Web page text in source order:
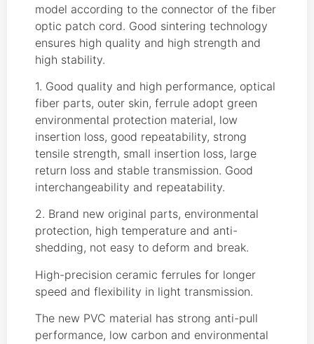
model according to the connector of the fiber
optic patch cord. Good sintering technology
ensures high quality and high strength and
high stability.
1. Good quality and high performance, optical
fiber parts, outer skin, ferrule adopt green
environmental protection material, low
insertion loss, good repeatability, strong
tensile strength, small insertion loss, large
return loss and stable transmission. Good
interchangeability and repeatability.
2. Brand new original parts, environmental
protection, high temperature and anti-
shedding, not easy to deform and break.
High-precision ceramic ferrules for longer
speed and flexibility in light transmission.
The new PVC material has strong anti-pull
performance, low carbon and environmental